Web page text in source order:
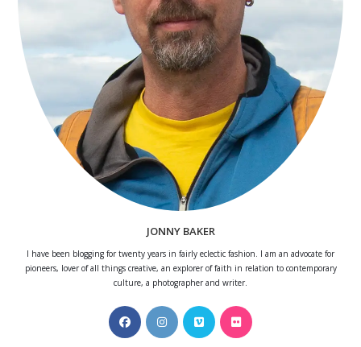
JONNY BAKER
I have been blogging for twenty years in fairly eclectic fashion. I am an advocate for
pioneers, lover of all things creative, an explorer of faith in relation to contemporary
culture, a photographer and writer.
Opens
in
Opens
in
Opens
in
Opens